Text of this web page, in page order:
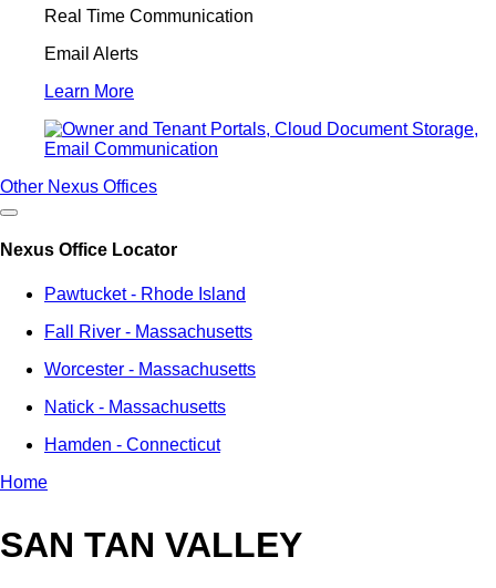
Real Time Communication
Email Alerts
Learn More
Other Nexus Offices
Nexus Office Locator
Pawtucket - Rhode Island
Fall River - Massachusetts
Worcester - Massachusetts
Natick - Massachusetts
Hamden - Connecticut
Home
SAN TAN VALLEY